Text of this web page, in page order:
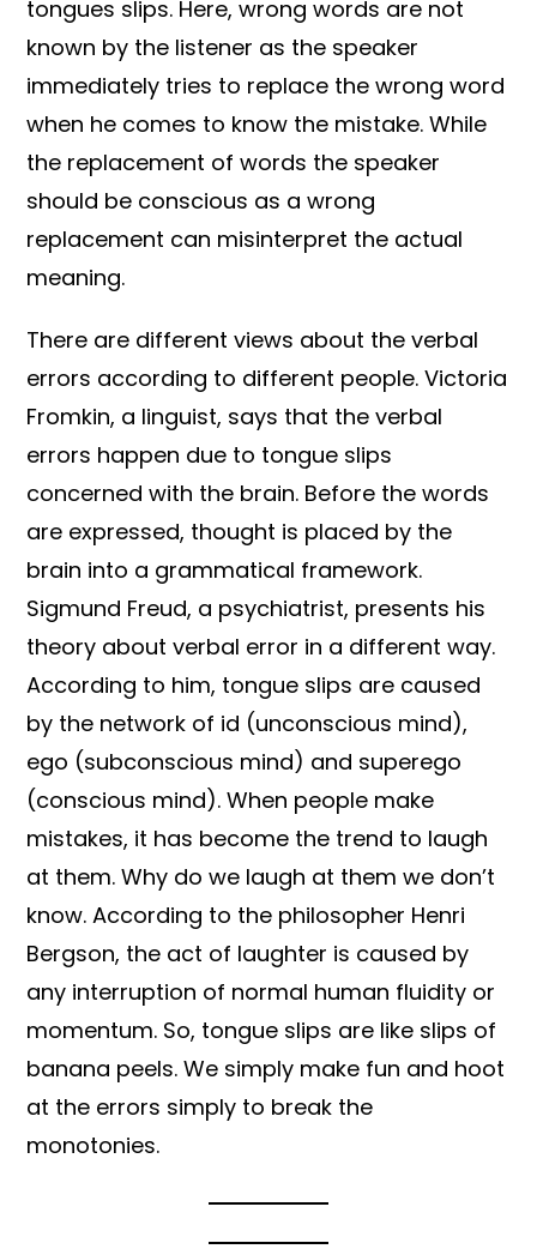
tongues slips. Here, wrong words are not
known by the listener as the speaker
immediately tries to replace the wrong word
when he comes to know the mistake. While
the replacement of words the speaker
should be conscious as a wrong
replacement can misinterpret the actual
meaning.
There are different views about the verbal
errors according to different people. Victoria
Fromkin, a linguist, says that the verbal
errors happen due to tongue slips
concerned with the brain. Before the words
are expressed, thought is placed by the
brain into a grammatical framework.
Sigmund Freud, a psychiatrist, presents his
theory about verbal error in a different way.
According to him, tongue slips are caused
by the network of id (unconscious mind),
ego (subconscious mind) and superego
(conscious mind). When people make
mistakes, it has become the trend to laugh
at them. Why do we laugh at them we don’t
know. According to the philosopher Henri
Bergson, the act of laughter is caused by
any interruption of normal human fluidity or
momentum. So, tongue slips are like slips of
banana peels. We simply make fun and hoot
at the errors simply to break the
monotonies.